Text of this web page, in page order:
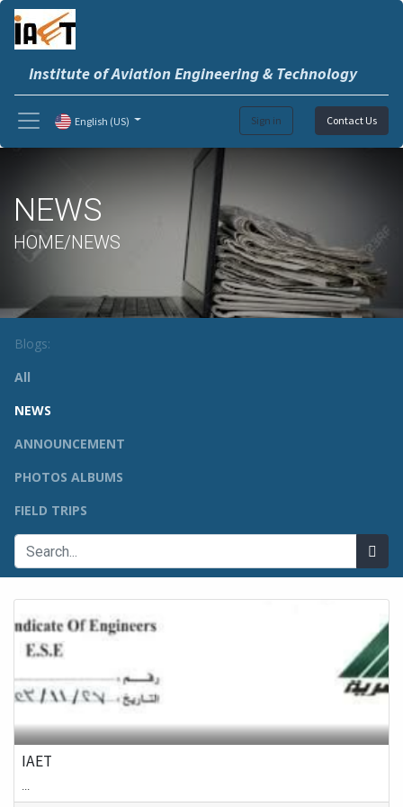
Institute of Aviation Engineering & Technology
Sign in Contact Us
English (US)
NEWS
HOME/NEWS
Blogs:
All
NEWS
ANNOUNCEMENT
PHOTOS ALBUMS
FIELD TRIPS
IAET
...